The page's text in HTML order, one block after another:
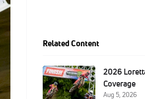
Related Content
2026
Coverage
Aug 5, 2026